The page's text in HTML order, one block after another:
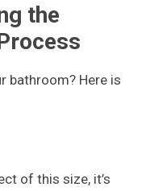
the
bathroom? Here is
of this size, it’s